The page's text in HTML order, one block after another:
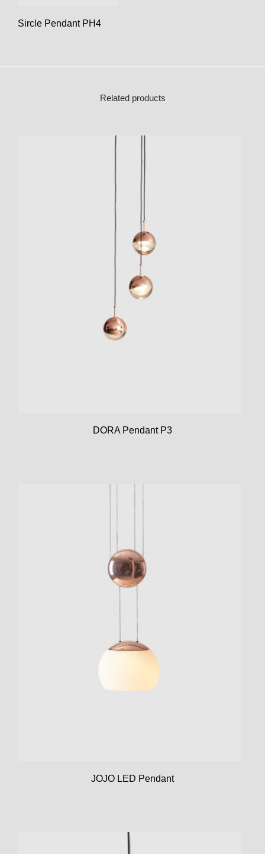
Sircle Pendant PH4
Related products
DORA Pendant P3
JOJO LED Pendant